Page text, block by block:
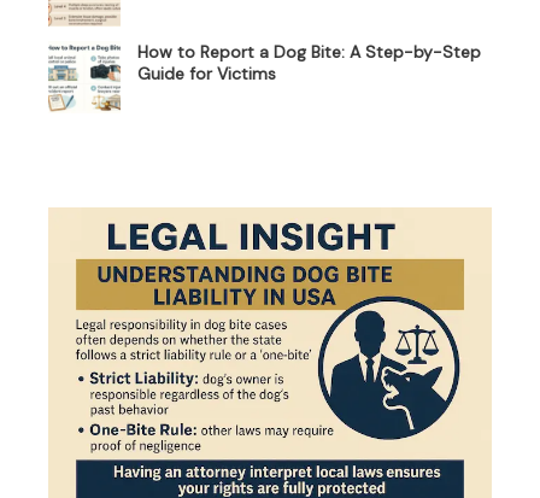
How to Report a Dog Bite: A Step-by-Step
Guide for Victims